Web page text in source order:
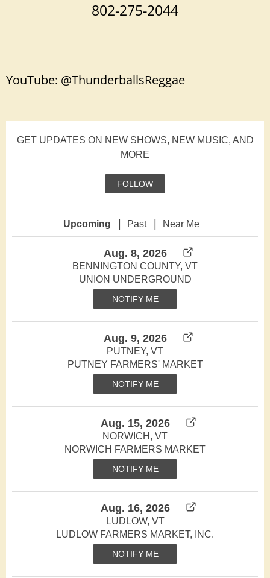
802-275-2044
YouTube: @ThunderballsReggae
GET UPDATES ON NEW SHOWS, NEW MUSIC, AND
MORE
FOLLOW
Upcoming Past Near Me
Aug. 8, 2026
BENNINGTON COUNTY, VT
UNION UNDERGROUND
NOTIFY ME
Aug. 9, 2026
PUTNEY, VT
PUTNEY FARMERS' MARKET
NOTIFY ME
Aug. 15, 2026
NORWICH, VT
NORWICH FARMERS MARKET
NOTIFY ME
Aug. 16, 2026
LUDLOW, VT
LUDLOW FARMERS MARKET, INC.
NOTIFY ME